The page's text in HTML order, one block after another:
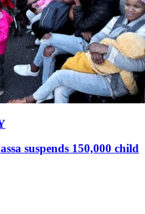
suspends 150,000 child